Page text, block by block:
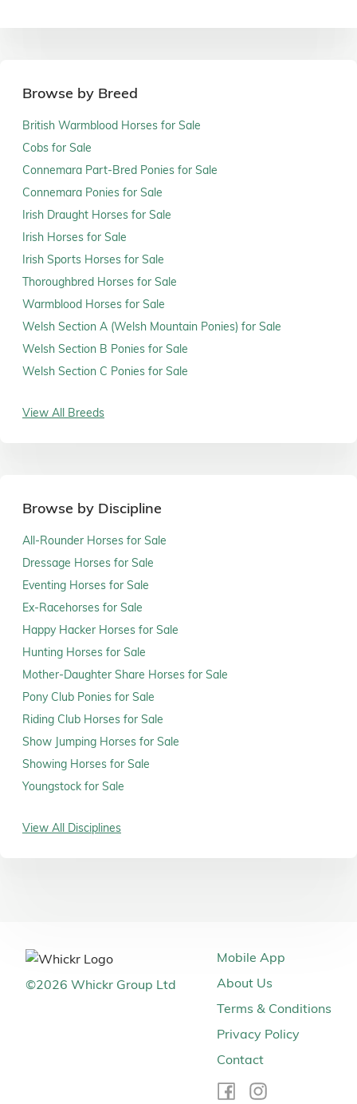
Browse by Breed
British Warmblood Horses for Sale
Cobs for Sale
Connemara Part-Bred Ponies for Sale
Connemara Ponies for Sale
Irish Draught Horses for Sale
Irish Horses for Sale
Irish Sports Horses for Sale
Thoroughbred Horses for Sale
Warmblood Horses for Sale
Welsh Section A (Welsh Mountain Ponies) for Sale
Welsh Section B Ponies for Sale
Welsh Section C Ponies for Sale
View All Breeds
Browse by Discipline
All-Rounder Horses for Sale
Dressage Horses for Sale
Eventing Horses for Sale
Ex-Racehorses for Sale
Happy Hacker Horses for Sale
Hunting Horses for Sale
Mother-Daughter Share Horses for Sale
Pony Club Ponies for Sale
Riding Club Horses for Sale
Show Jumping Horses for Sale
Showing Horses for Sale
Youngstock for Sale
View All Disciplines
©2026 Whickr Group Ltd
Mobile App
About Us
Terms & Conditions
Privacy Policy
Contact